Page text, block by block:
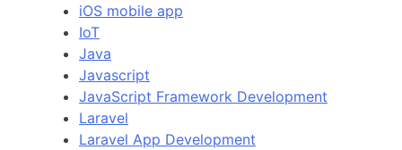
iOS mobile app
IoT
Java
Javascript
JavaScript Framework Development
Laravel
Laravel App Development